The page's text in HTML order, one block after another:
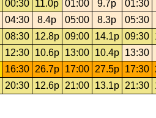
00:30 11.0p 01:00 9.7p
01:30
04:30 8.4p 05:00 8.3p
05:30
08:30 12.8p 09:00 14.1p 09:30
12:30 10.6p 13:00 10.4p
13:30
16:30 26.7p 17:00 27.5p 17:30
20:30 12.6p 21:00 13.1p 21:30